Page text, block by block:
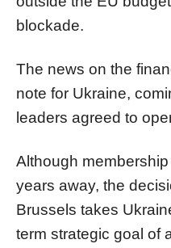
blockade.
The news on the
note for Ukraine,
leaders agreed to
Although
years away, the
Brussels takes
term strategic goal of